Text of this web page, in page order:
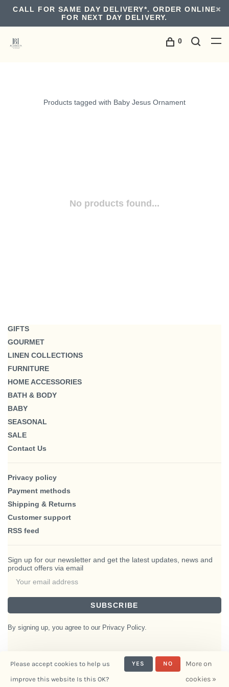
CALL FOR SAME DAY DELIVERY*. ORDER ONLINE
FOR NEXT DAY DELIVERY.
0
Products tagged with Baby Jesus Ornament
No products found...
GIFTS
GOURMET
LINEN COLLECTIONS
FURNITURE
HOME ACCESSORIES
BATH & BODY
BABY
SEASONAL
SALE
Contact Us
Privacy policy
Payment methods
Shipping & Returns
Customer support
RSS feed
Sign up for our newsletter and get the latest updates, news and
product offers via email
SUBSCRIBE
By signing up, you agree to our Privacy Policy.
Interiors- Powered by
Please accept cookies to help us
improve this website Is this OK?
YES NO
More on
cookies »